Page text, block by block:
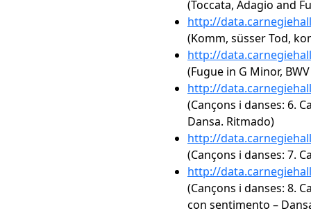
(Toccata, Adagio and
http://
(Komm, süsser Tod,
http://
(Fugue in G Minor,
http://
(Cançons i danses: 6.
Dansa. Ritmado)
http://
(Cançons i danses: 7.
http://
(Cançons i danses: 8.
con sentimento –